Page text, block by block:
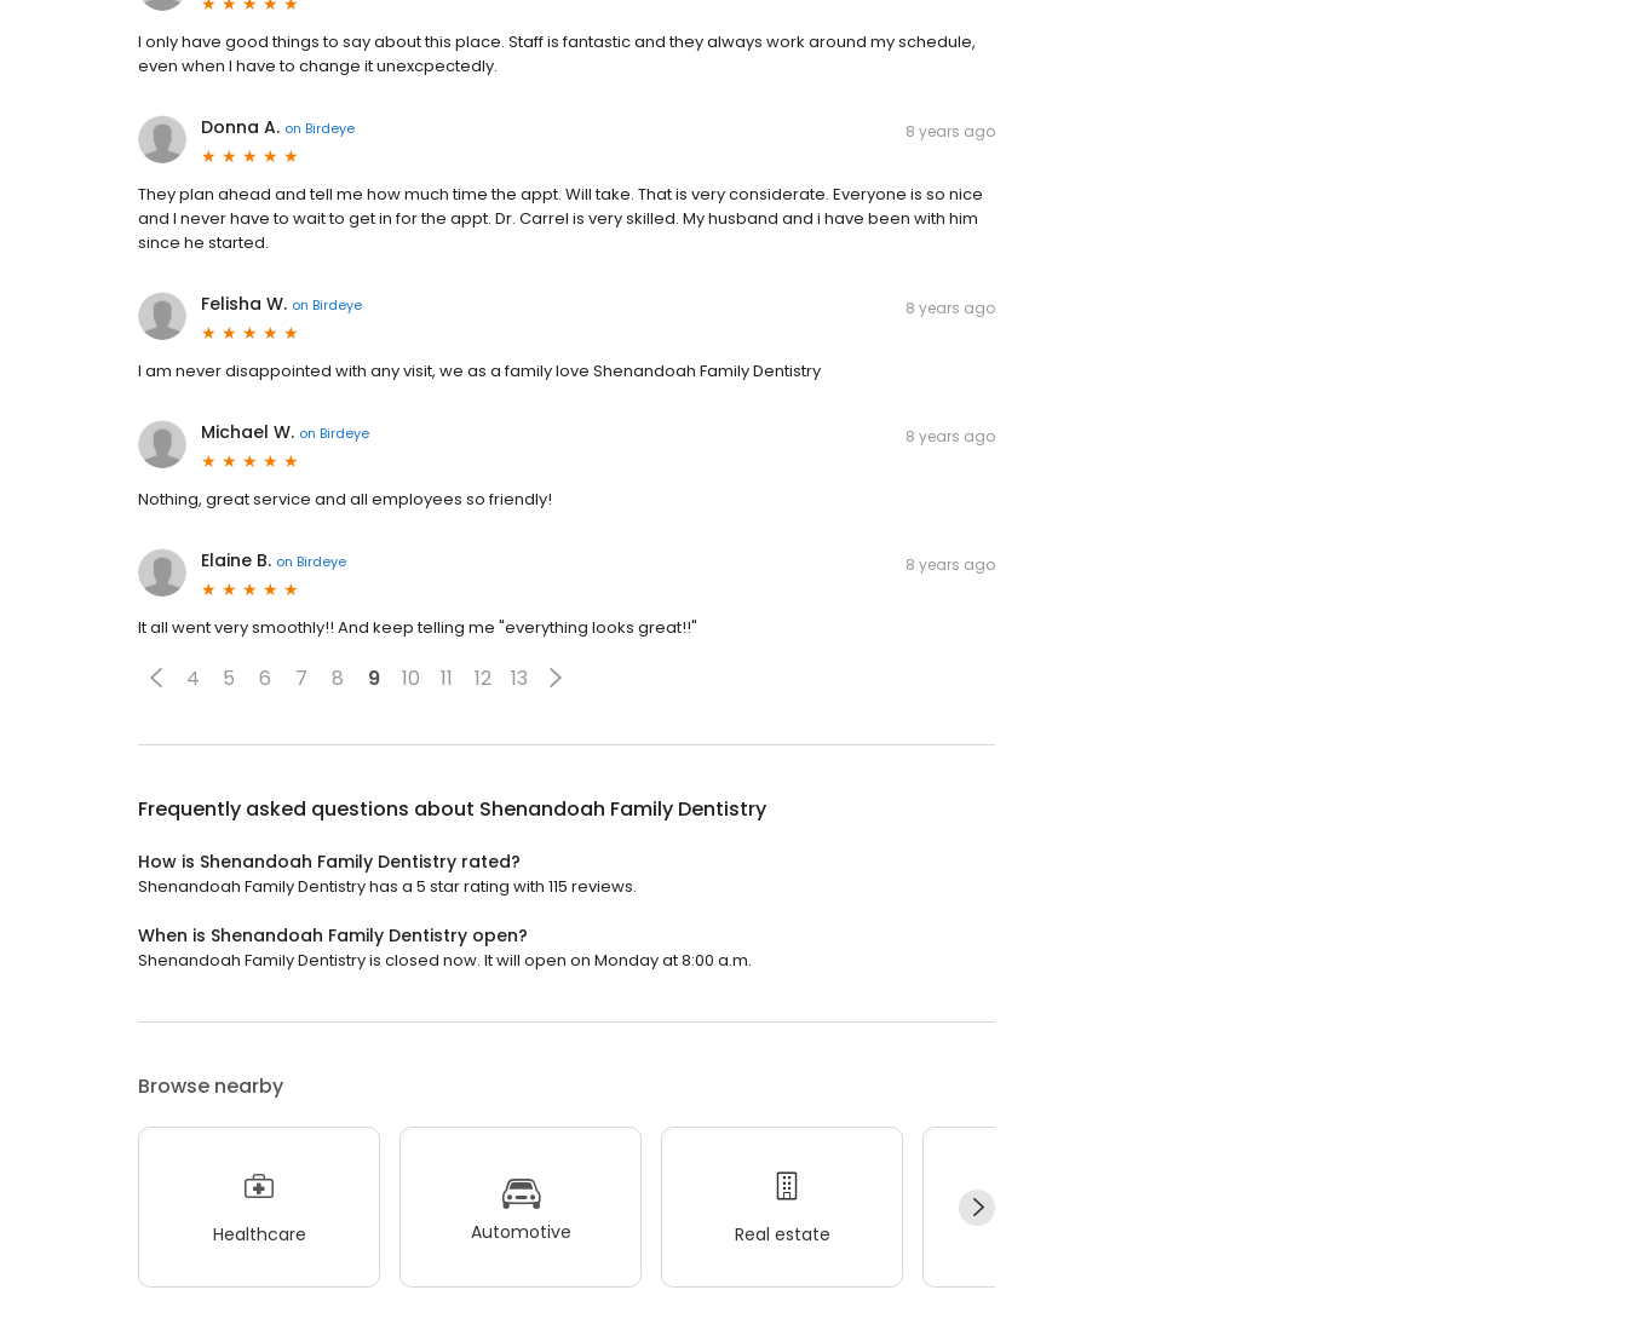
I only have good things to say about this place. Staff is fantastic and they always work around my schedule,
even when I have to change it unexcpectedly.
Donna A. on Birdeye 8 years ago
They plan ahead and tell me how much time the appt. Will take. That is very considerate. Everyone is so nice
and I never have to wait to get in for the appt. Dr. Carrel is very skilled. My husband and i have been with him
since he started.
Felisha W. on Birdeye 8 years ago
I am never disappointed with any visit, we as a family love Shenandoah Family Dentistry
Michael W. on Birdeye 8 years ago
Nothing, great service and all employees so friendly!
Elaine B. on Birdeye 8 years ago
It all went very smoothly!! And keep telling me "everything looks great!!"
4 5 6 7 8 9 10 11 12 13
Frequently asked questions about Shenandoah Family Dentistry
How is Shenandoah Family Dentistry rated?
Shenandoah Family Dentistry has a 5 star rating with 115 reviews.
When is Shenandoah Family Dentistry open?
Shenandoah Family Dentistry is closed now. It will open on Monday at 8:00 a.m.
Browse nearby
Healthcare Automotive Real estate